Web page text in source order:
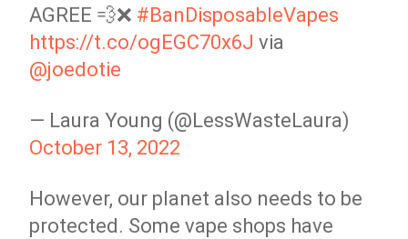
AGREE 💨❌ #BanDisposableVapes
https://t.co/ogEGC70x6J via
@joedotie
— Laura Young (@LessWasteLaura)
October 13, 2022
However, our planet also needs to be
protected. Some vape shops have